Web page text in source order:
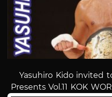
Yasuhiro Kido invited
Presents Vol.11 KOK